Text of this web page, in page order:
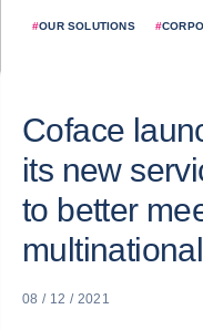
#OUR SOLUTIONS #
Coface
its new
to better
08 / 12 / 2021